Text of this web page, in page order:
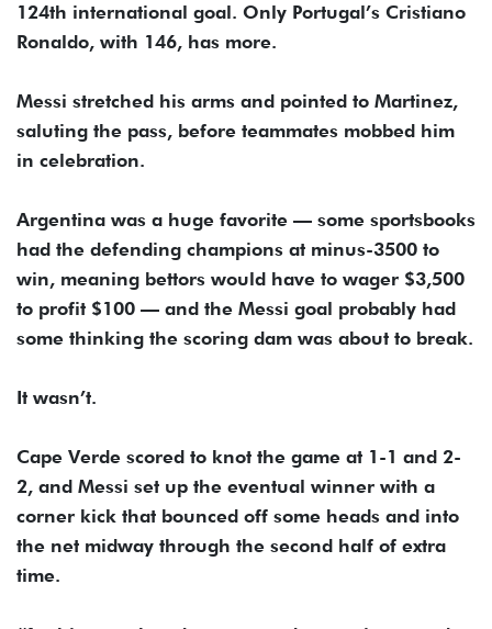
124th international goal. Only Portugal’s Cristiano
Ronaldo, with 146, has more.
Messi stretched his arms and pointed to Martinez,
saluting the pass, before teammates mobbed him
in celebration.
Argentina was a huge favorite — some sportsbooks
had the defending champions at minus-3500 to
win, meaning bettors would have to wager $3,500
to profit $100 — and the Messi goal probably had
some thinking the scoring dam was about to break.
It wasn’t.
Cape Verde scored to knot the game at 1-1 and 2-
2, and Messi set up the eventual winner with a
corner kick that bounced off some heads and into
the net midway through the second half of extra
time.